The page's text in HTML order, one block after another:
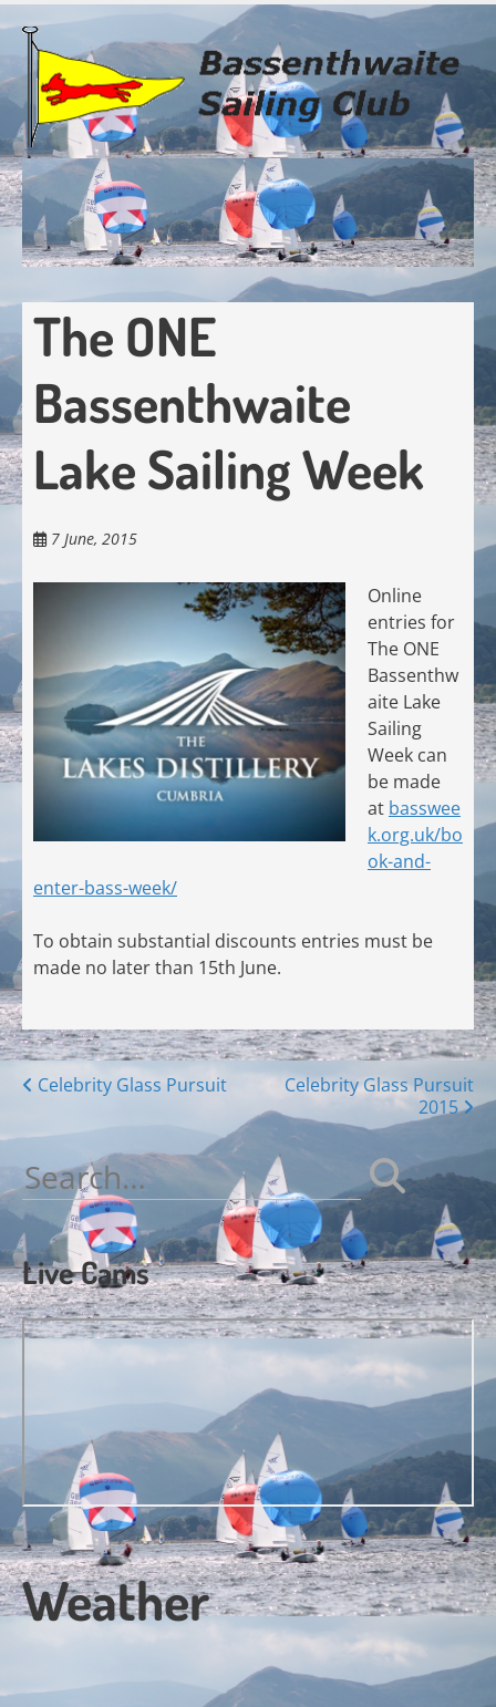
Skip
main
content
The ONE
Bassenthwaite
Lake Sailing Week
7 June, 2015
Online
entries for
The ONE
Bassenthw
aite Lake
Sailing
Week can
be made
at basswee
k.org.uk/bo
ok-and-
enter-bass-week/
To obtain substantial discounts entries must be
made no later than 15th June.
Posts
navigation
Celebrity Glass Pursuit
Celebrity Glass Pursuit
2015
Search
for:
Live Cams
Weather